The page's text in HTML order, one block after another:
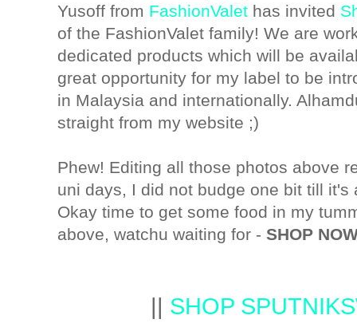
Yusoff from FashionValet has invited
of the FashionValet family! We are
dedicated products which will be
great opportunity for my label to be
in Malaysia and internationally.
straight from my website ;)
Phew! Editing all those photos above
uni days, I did not budge one bit till
Okay time to get some food in my
above, watchu waiting for - SHOP
|| SHOP